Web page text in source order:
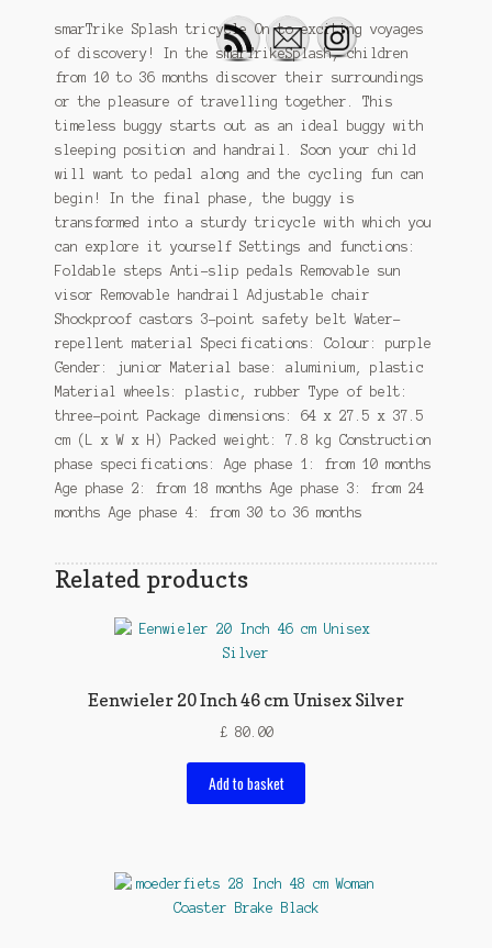
smarTrike Splash tricycle On to exciting voyages
of discovery! In the smarTrikeSplash, children
from 10 to 36 months discover their surroundings
or the pleasure of travelling together. This
timeless buggy starts out as an ideal buggy with
sleeping position and handrail. Soon your child
will want to pedal along and the cycling fun can
begin! In the final phase, the buggy is
transformed into a sturdy tricycle with which you
can explore it yourself Settings and functions:
Foldable steps Anti-slip pedals Removable sun
visor Removable handrail Adjustable chair
Shockproof castors 3-point safety belt Water-
repellent material Specifications: Colour: purple
Gender: junior Material base: aluminium, plastic
Material wheels: plastic, rubber Type of belt:
three-point Package dimensions: 64 x 27.5 x 37.5
cm (L x W x H) Packed weight: 7.8 kg Construction
phase specifications: Age phase 1: from 10 months
Age phase 2: from 18 months Age phase 3: from 24
months Age phase 4: from 30 to 36 months
Related products
Eenwieler 20 Inch 46 cm Unisex Silver
£80.00
Add to basket